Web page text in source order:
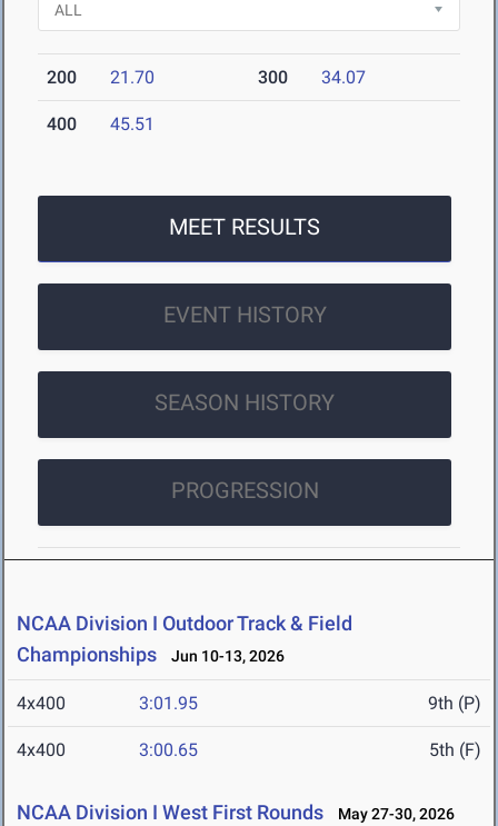
200 21.70 300 34.07
400 45.51
MEET RESULTS
EVENT HISTORY
SEASON HISTORY
PROGRESSION
NCAA Division I Outdoor Track & Field
Championships
Jun 10-13, 2026
4x400 3:01.95 9th (P)
4x400 3:00.65 5th (F)
NCAA Division I West First Rounds May 27-30, 2026